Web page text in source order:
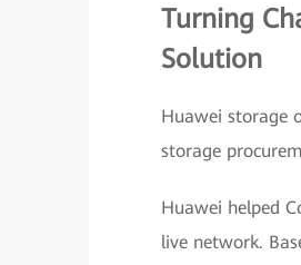
Turning
Solution
Huawei storage
storage
Huawei helped
live network.